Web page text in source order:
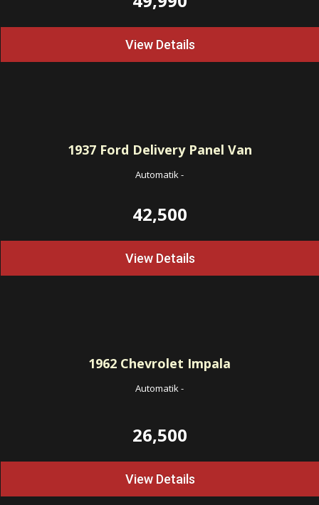
View Details
1937Ford Delivery Panel Van
Automatik-
42,500
View Details
1962 Chevrolet Impala
Automatik-
26,500
View Details